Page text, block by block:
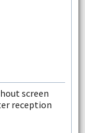
screen
reception